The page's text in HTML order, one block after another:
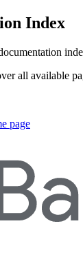
Index
all available
page